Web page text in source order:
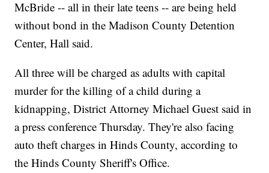
McBride -- all in their late teens -- are being held
without bond in the Madison County Detention
Center, Hall said.
All three will be charged as adults with capital
murder for the killing of a child during a
kidnapping, District Attorney Michael Guest said in
a press conference Thursday. They're also facing
auto theft charges in Hinds County, according to
the Hinds County Sheriff's Office.